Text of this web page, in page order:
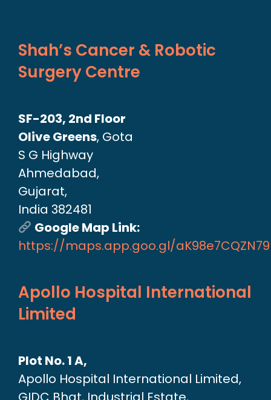
Shah’s Cancer & Robotic
Surgery Centre
SF-203, 2nd Floor
Olive Greens, Gota
S G Highway
Ahmedabad,
Gujarat,
India 382481
Google Map Link:
https://maps.app.goo.gl/
Apollo Hospital International
Limited
Plot No. 1 A,
Apollo Hospital International Limited,